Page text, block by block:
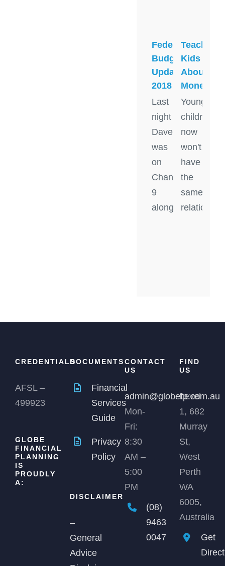
Federal
Budget
Update
2018
Last
night
Dave
was
on
Channel
9
along
Teaching
Kids
About
Money
Young
children
now
won't
have
the
same
CREDENTIALS
AFSL –
499923
GLOBE
FINANCIAL
PLANNING
IS
PROUDLY
A:
DOCUMENTS
Financial
Services
Guide
Privacy
Policy
DISCLAIMER
–
General
Advice
CONTACT
US
admin@globefp.com.au
Mon-
Fri:
8:30
AM –
5:00
PM
(08)
9463
0047
FIND
US
Level
1, 682
Murray
St,
West
Perth
WA
6005,
Australia
Get